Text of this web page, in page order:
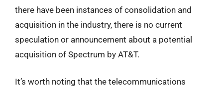
there have been instances of consolidation and
acquisition in the industry, there is no current
speculation or announcement about a potential
acquisition of Spectrum by AT&T.
It’s worth noting that the telecommunications